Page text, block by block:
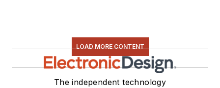
LOAD MORE CONTENT
The independent technology